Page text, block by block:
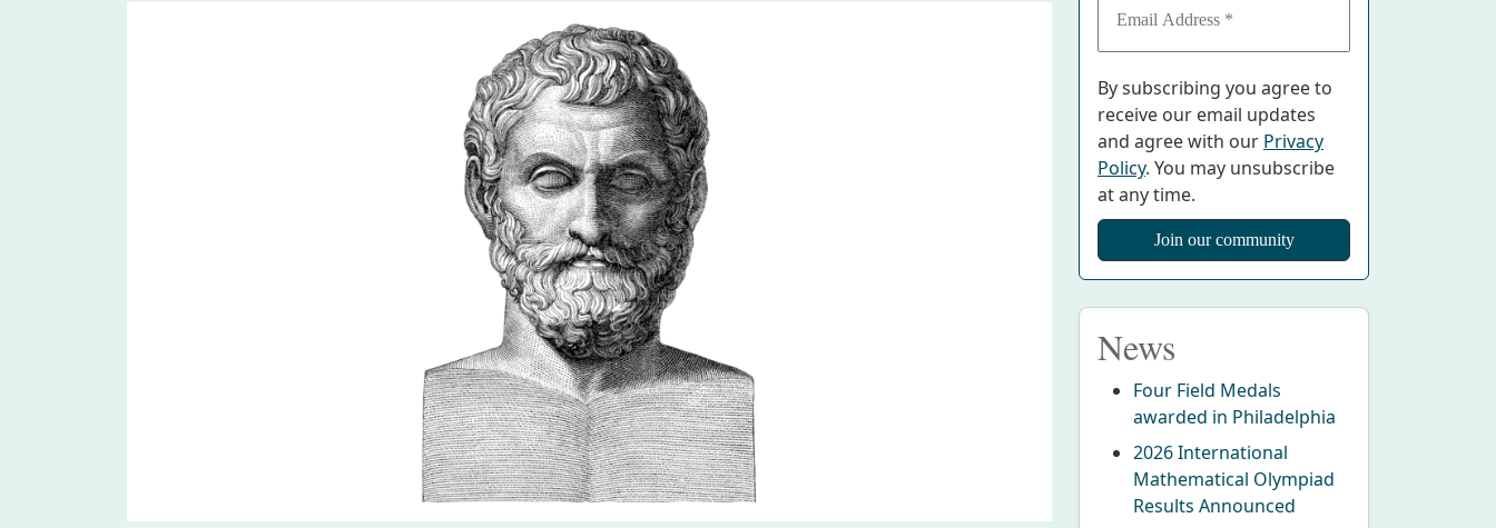
By subscribing you agree to
receive our email updates
and agree with our Privacy
Policy. You may unsubscribe
at any time.
News
Four Field Medals
awarded in Philadelphia
2026 International
Mathematical Olympiad
Results Announced